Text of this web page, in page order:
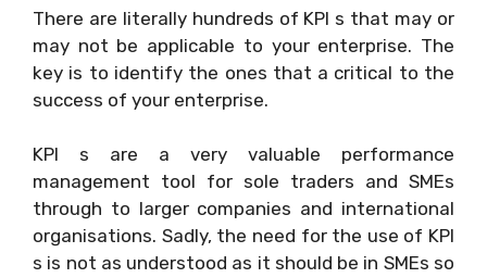
There are literally hundreds of KPI s that may or
may not be applicable to your enterprise. The
key is to identify the ones that a critical to the
success of your enterprise.
KPI s are a very valuable performance
management tool for sole traders and SMEs
through to larger companies and international
organisations. Sadly, the need for the use of KPI
s is not as understood as it should be in SMEs so